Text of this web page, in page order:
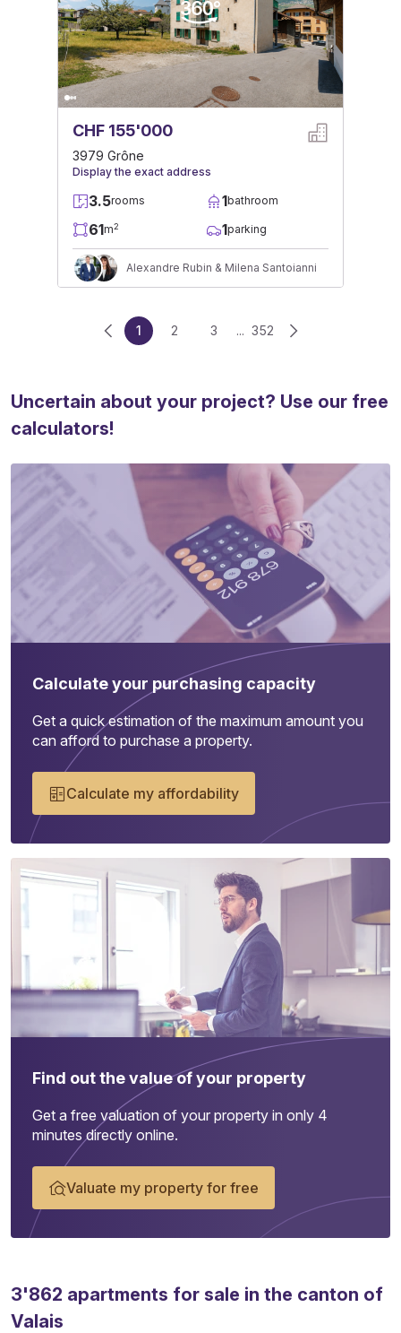
CHF 155'000
3979 Grône
Display the exact address
3.5rooms 1bathroom
61m2 1parking
Alexandre Rubin & Milena Santoianni
1 2 3 ... 352
Uncertain about your project? Use our free
calculators!
Calculate your purchasing capacity
Get a quick estimation of the maximum amount you
can afford to purchase a property.
Calculate my affordability
Find out the value of your property
Get a free valuation of your property in only 4
minutes directly online.
Valuate my property for free
3'862 apartments for sale in the canton of
Valais